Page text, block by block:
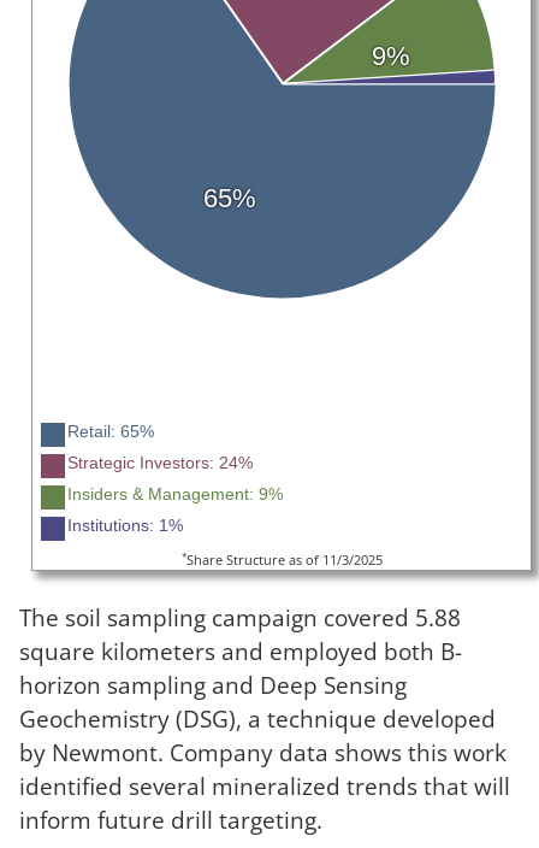
Retail: 65%
Strategic Investors: 24%
Insiders & Management: 9%
Institutions: 1%
65%
9%
*Share Structure as of 11/3/2025
The soil sampling campaign covered 5.88
square kilometers and employed both B-
horizon sampling and Deep Sensing
Geochemistry (DSG), a technique developed
by Newmont. Company data shows this work
identified several mineralized trends that will
inform future drill targeting.